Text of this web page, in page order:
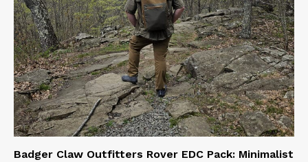
Badger Claw Outfitters Rover EDC Pack: Minimalist